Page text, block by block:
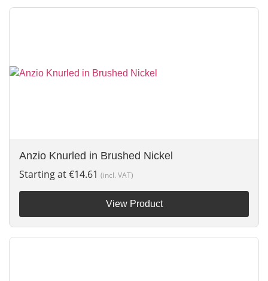
Anzio Knurled in Brushed Nickel
Starting at€14.61 (incl. VAT)
View Product